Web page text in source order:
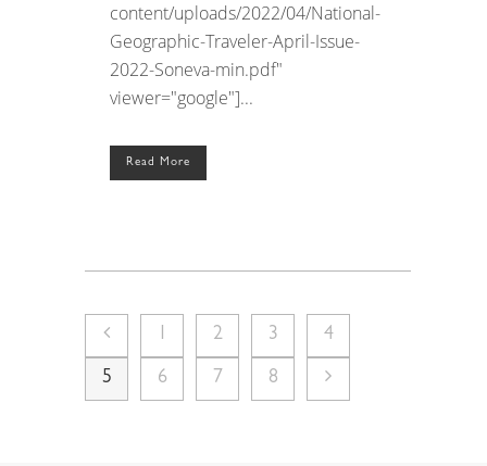
content/uploads/2022/04/National-
Geographic-Traveler-April-Issue-
2022-Soneva-min.pdf"
viewer="google"]...
Read More
1 2 3 4
5 6 7 8